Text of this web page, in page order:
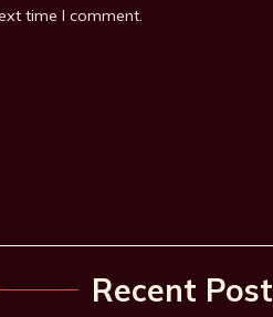
time I comment.
Recent Post